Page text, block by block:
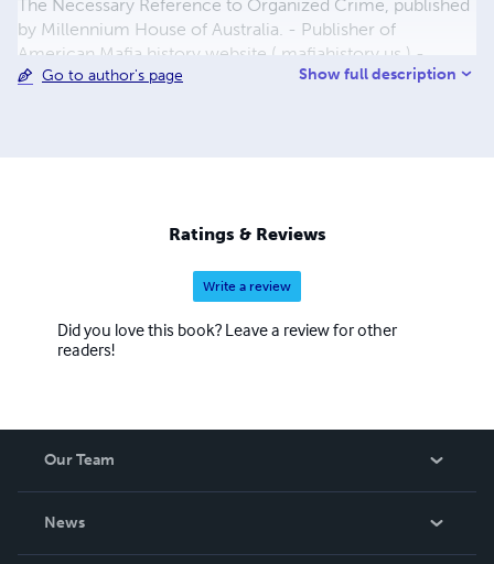
The Necessary Reference to Organized Crime, published
by Millennium House of Australia. - Publisher of
American Mafia history website ( mafiahistory.us ) -
Moderator of American Mafia discussion groups on
Go to author's page Show full description
Ratings & Reviews
Write a review
Did you love this book? Leave a review for other
readers!
Our Team
News